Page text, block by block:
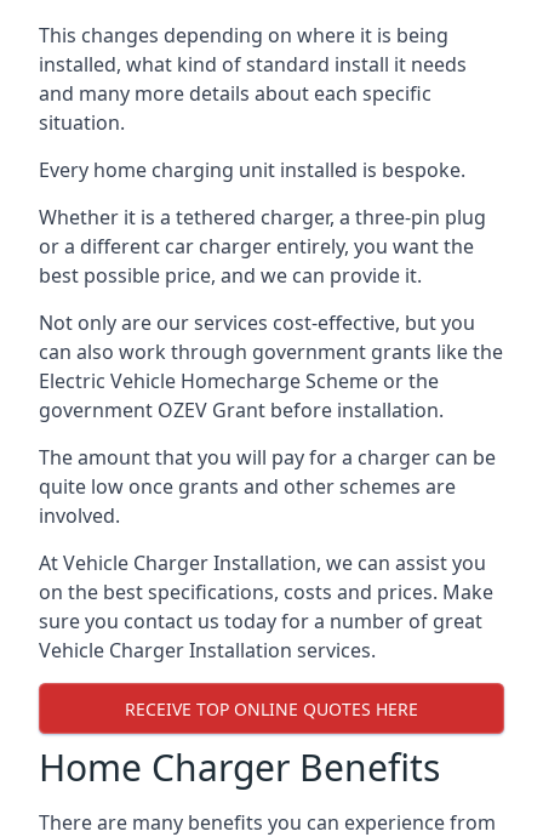
This changes depending on where it is being
installed, what kind of standard install it needs
and many more details about each specific
situation.
Every home charging unit installed is bespoke.
Whether it is a tethered charger, a three-pin plug
or a different car charger entirely, you want the
best possible price, and we can provide it.
Not only are our services cost-effective, but you
can also work through government grants like the
Electric Vehicle Homecharge Scheme or the
government OZEV Grant before installation.
The amount that you will pay for a charger can be
quite low once grants and other schemes are
involved.
At Vehicle Charger Installation, we can assist you
on the best specifications, costs and prices. Make
sure you contact us today for a number of great
Vehicle Charger Installation services.
RECEIVE TOP ONLINE QUOTES HERE
Home Charger Benefits
There are many benefits you can experience from